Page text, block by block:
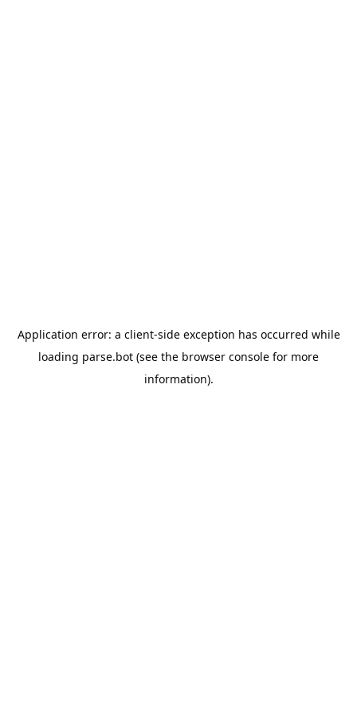
Application error: a client-side exception has occurred while
loading parse.bot (see the browser console for more
information).